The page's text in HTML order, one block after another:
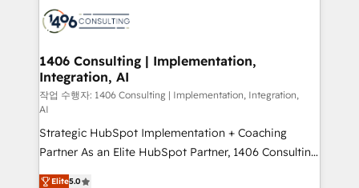
Onboarding - Data Migration & Integrations -
Revenue Operations - Inbound Marketing -
Outbound Marketing - HubSpot CMS Website
Design & Development We empower our clients to
reach their full potential by providing transparent,
relationship-driven support. With over 300 HubSpot
certifications and accreditations, we deliver both the
technical know-how and strategic guidance you
1406 Consulting | Implementation,
Integration, AI
작업 수행자: 1406 Consulting | Implementation, Integration,
AI
Strategic HubSpot Implementation + Coaching
Partner As an Elite HubSpot Partner, 1406 Consulting
helps mid-market revenue teams transform how
Elite5.0